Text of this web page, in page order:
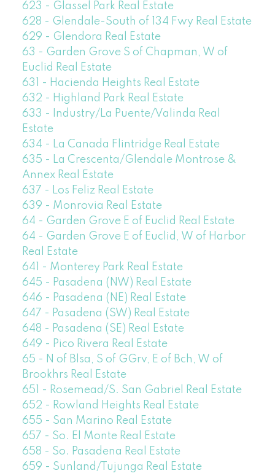
623 - Glassel Park Real Estate
628 - Glendale-South of 134 Fwy Real Estate
629 - Glendora Real Estate
63 - Garden Grove S of Chapman, W of
Euclid Real Estate
631 - Hacienda Heights Real Estate
632 - Highland Park Real Estate
633 - Industry/La Puente/Valinda Real
Estate
634 - La Canada Flintridge Real Estate
635 - La Crescenta/Glendale Montrose &
Annex Real Estate
637 - Los Feliz Real Estate
639 - Monrovia Real Estate
64 - Garden Grove E of Euclid Real Estate
64 - Garden Grove E of Euclid, W of Harbor
Real Estate
641 - Monterey Park Real Estate
645 - Pasadena (NW) Real Estate
646 - Pasadena (NE) Real Estate
647 - Pasadena (SW) Real Estate
648 - Pasadena (SE) Real Estate
649 - Pico Rivera Real Estate
65 - N of Blsa, S of GGrv, E of Bch, W of
Brookhrs Real Estate
651 - Rosemead/S. San Gabriel Real Estate
652 - Rowland Heights Real Estate
655 - San Marino Real Estate
657 - So. El Monte Real Estate
658 - So. Pasadena Real Estate
659 - Sunland/Tujunga Real Estate